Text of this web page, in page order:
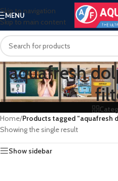
Skip to navigation
Skip to main content
MENU
aquafresh
Home/Products tagged “aquafresh
Showing the single result
Show sidebar